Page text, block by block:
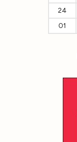
24
01